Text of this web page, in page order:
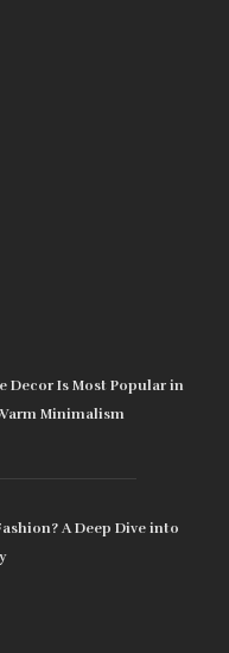
Decor Is Most Popular in
Minimalism
A Deep Dive into